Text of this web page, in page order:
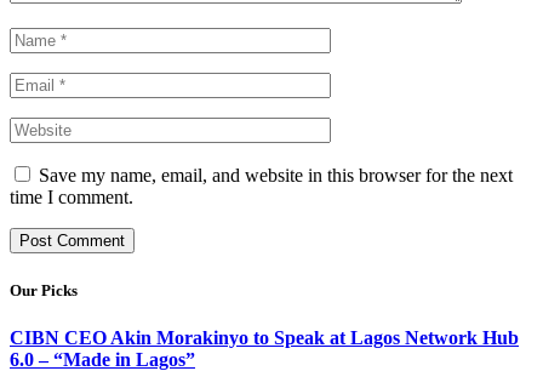
Save my name, email, and website in this browser for the next
time I comment.
Our Picks
CIBN CEO Akin Morakinyo to Speak at Lagos Network Hub
6.0 – “Made in Lagos”